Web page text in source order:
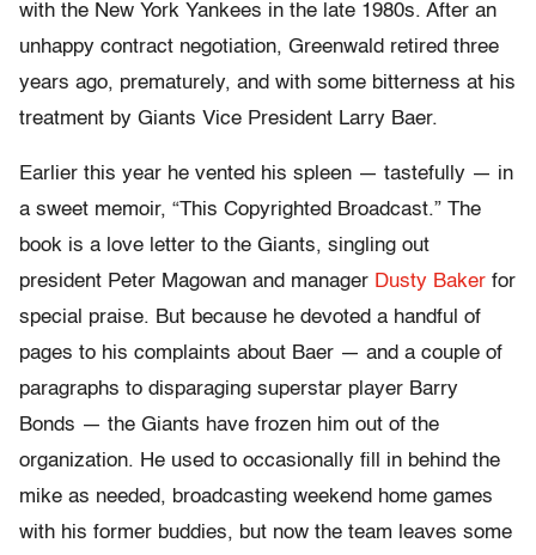
with the New York Yankees in the late 1980s. After an
unhappy contract negotiation, Greenwald retired three
years ago, prematurely, and with some bitterness at his
treatment by Giants Vice President Larry Baer.
Earlier this year he vented his spleen — tastefully — in
a sweet memoir, “This Copyrighted Broadcast.” The
book is a love letter to the Giants, singling out
president Peter Magowan and manager Dusty Baker for
special praise. But because he devoted a handful of
pages to his complaints about Baer — and a couple of
paragraphs to disparaging superstar player Barry
Bonds — the Giants have frozen him out of the
organization. He used to occasionally fill in behind the
mike as needed, broadcasting weekend home games
with his former buddies, but now the team leaves some